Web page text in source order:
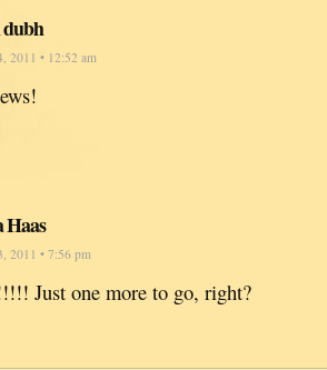
2011 • 12:52 am
2011 • 7:56 pm
Just one more to go, right?